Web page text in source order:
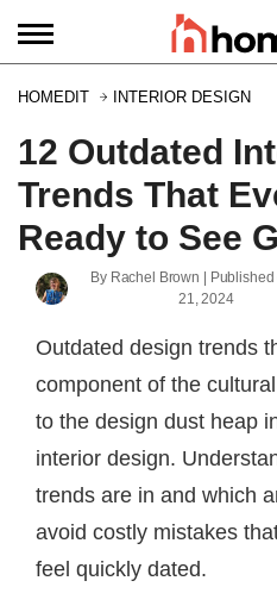
HOMEDIT INTERIOR DESIGN
12 Outdated
Trends That
Ready to See
By Rachel Brown | Published
21, 2024
Outdated design trends
component of the
to the design dust heap
interior design.
trends are in and which
avoid costly mistakes
feel quickly dated.